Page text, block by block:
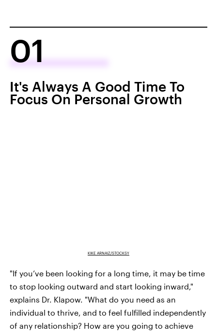
01
It's Always A Good Time To
Focus On Personal Growth
KIKE ARNAIZ/STOCKSY
"If you’ve been looking for a long time, it may be time
to stop looking outward and start looking inward,"
explains Dr. Klapow. "What do you need as an
individual to thrive, and to feel fulfilled independently
of any relationship? How are you going to achieve